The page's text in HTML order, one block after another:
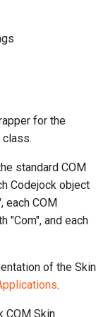
for the
class.
standard COM
Codejock object
each COM
"Com", and each
of the Skin
.
COM Skin